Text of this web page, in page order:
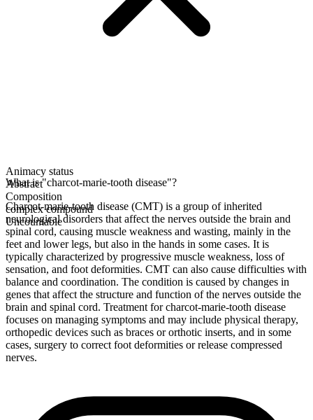
Animacy status
Abstract
Composition
complex compound
Uncountable
What is "charcot-marie-tooth disease"?
Charcot-marie-tooth disease (CMT) is a group of inherited
neurological disorders that affect the nerves outside the brain and
spinal cord, causing muscle weakness and wasting, mainly in the
feet and lower legs, but also in the hands in some cases. It is
typically characterized by progressive muscle weakness, loss of
sensation, and foot deformities. CMT can also cause difficulties with
balance and coordination. The condition is caused by changes in
genes that affect the structure and function of the nerves outside the
brain and spinal cord. Treatment for charcot-marie-tooth disease
focuses on managing symptoms and may include physical therapy,
orthopedic devices such as braces or orthotic inserts, and in some
cases, surgery to correct foot deformities or release compressed
nerves.